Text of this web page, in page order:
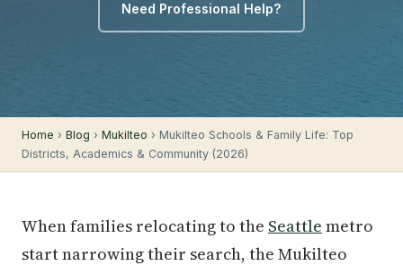
Need Professional Help?
Home › Blog › Mukilteo › Mukilteo Schools & Family Life: Top
Districts, Academics & Community (2026)
When families relocating to the Seattle metro
start narrowing their search, the Mukilteo